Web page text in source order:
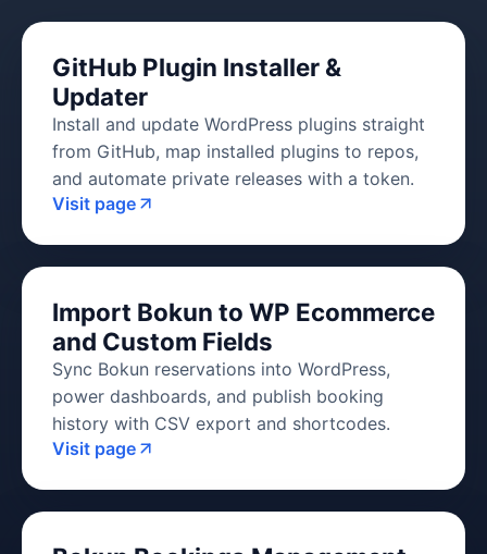
GitHub Plugin Installer &
Updater
Install and update WordPress plugins straight
from GitHub, map installed plugins to repos,
and automate private releases with a token.
Visit page
Import Bokun to WP Ecommerce
and Custom Fields
Sync Bokun reservations into WordPress,
power dashboards, and publish booking
history with CSV export and shortcodes.
Visit page